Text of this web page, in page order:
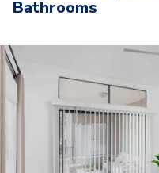
Bathrooms